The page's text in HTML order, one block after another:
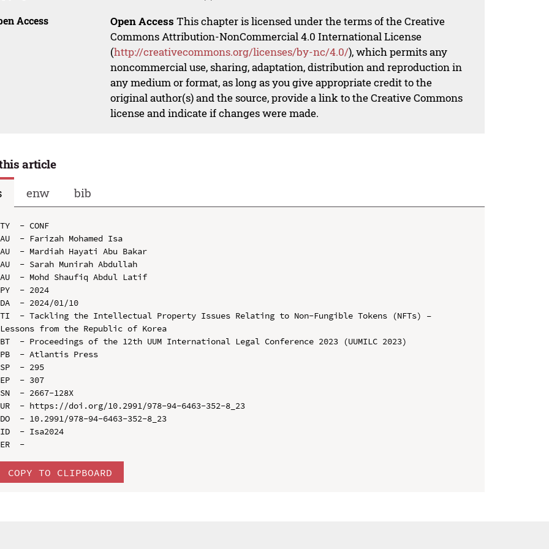
Access Open Access This chapter is licensed under the terms of the Creative
Commons Attribution-NonCommercial 4.0 International License
(http://creativecommons.org/licenses/by-nc/4.0/), which permits any
noncommercial use, sharing, adaptation, distribution and reproduction in
any medium or format, as long as you give appropriate credit to the
original author(s) and the source, provide a link to the Creative Commons
license and indicate if changes were made.
article
enw bib
TY  - CONF
AU  - Farizah Mohamed Isa
AU  - Mardiah Hayati Abu Bakar
AU  - Sarah Munirah Abdullah
AU  - Mohd Shaufiq Abdul Latif
PY  - 2024
DA  - 2024/01/10
TI  - Tackling the Intellectual Property Issues Relating to Non-Fungible Tokens (NFTs) –
Lessons from the Republic of Korea
BT  - Proceedings of the 12th UUM International Legal Conference 2023 (UUMILC 2023)
PB  - Atlantis Press
SP  - 295
EP  - 307
SN  - 2667-128X
UR  - https://doi.org/10.2991/978-94-6463-352-8_23
DO  - 10.2991/978-94-6463-352-8_23
ID  - Isa2024
COPY TO CLIPBOARD